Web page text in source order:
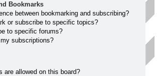
Bookmarks
between bookmarking and subscribing?
or subscribe to specific topics?
to specific forums?
subscriptions?
are allowed on this board?